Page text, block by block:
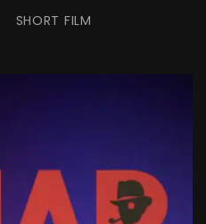
SHORT FILM